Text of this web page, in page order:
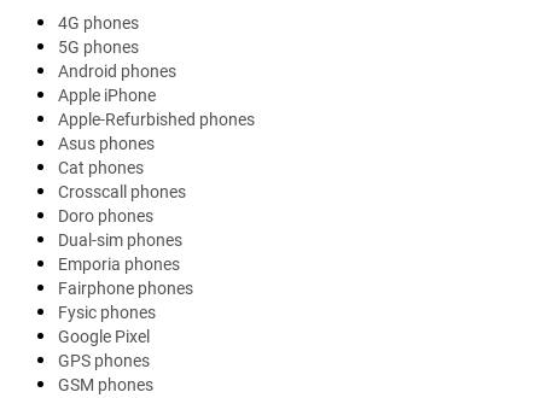
4G phones
5G phones
Android phones
Apple iPhone
Apple-Refurbished phones
Asus phones
Cat phones
Crosscall phones
Doro phones
Dual-sim phones
Emporia phones
Fairphone phones
Fysic phones
Google Pixel
GPS phones
GSM phones